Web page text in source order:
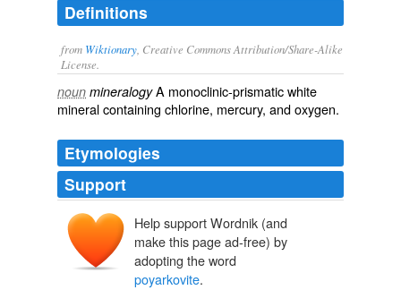
Definitions
from Wiktionary , Creative Commons Attribution/Share-Alike
License.
noun mineralogyA monoclinic-prismatic white
mineralcontaining chlorine, mercury, andoxygen.
Etymologies
Support
Help support Wordnik (and
make this page ad-free) by
adopting the word
poyarkovite.